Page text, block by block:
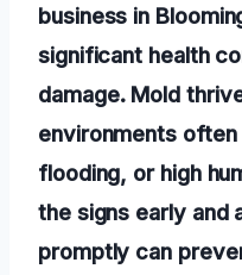
business in
significant health
damage. Mold
environments
flooding, or high
the signs early and
promptly can